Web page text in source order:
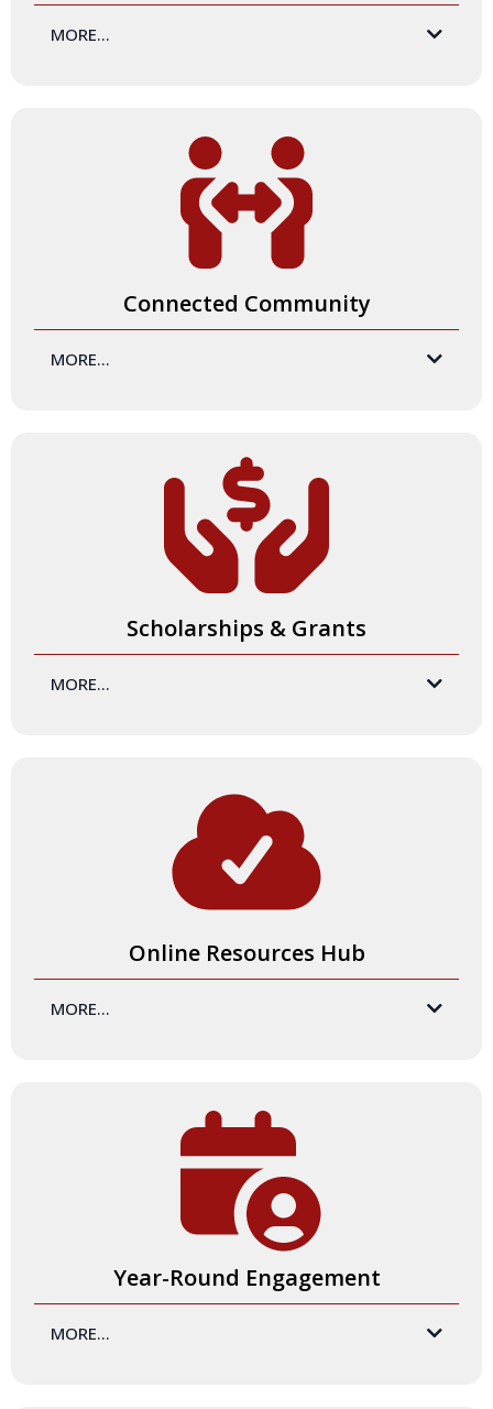
MORE...
Connected Community
MORE...
will expand your network to include
exceptional trainers who are passionate about facilitating
amazing and impactful training experiences consistently.
Scholarships & Grants
MORE...
the best rate. And for those who need added financial
support, we offer scholarships! Following the Certification
Program, those who become Certified Master Trainers are
eligible for grants to support their training experiences.
Online Resources Hub
MORE...
hours of content), downloadable worksheets, and more.
Our Community Hub becomes a training and facilitation
headquarters for you to access all of the resources and
benefits of the Certification Program.
Year-Round Engagement
MORE...